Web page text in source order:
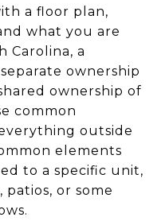
a floor plan,
what you are
Carolina, a
ownership
ownership of
common
outside
elements
to a specific unit,
patios, or some